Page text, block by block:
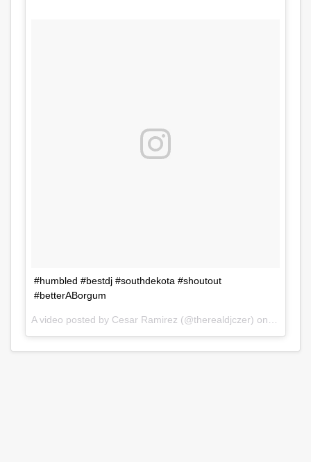
#humbled #bestdj #southdekota #shoutout
#betterABorgum
A video posted by Cesar Ramirez (@therealdjczer) onJul 31,